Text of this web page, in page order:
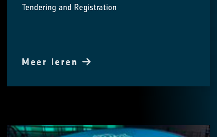
Tendering and Registration
Meer leren